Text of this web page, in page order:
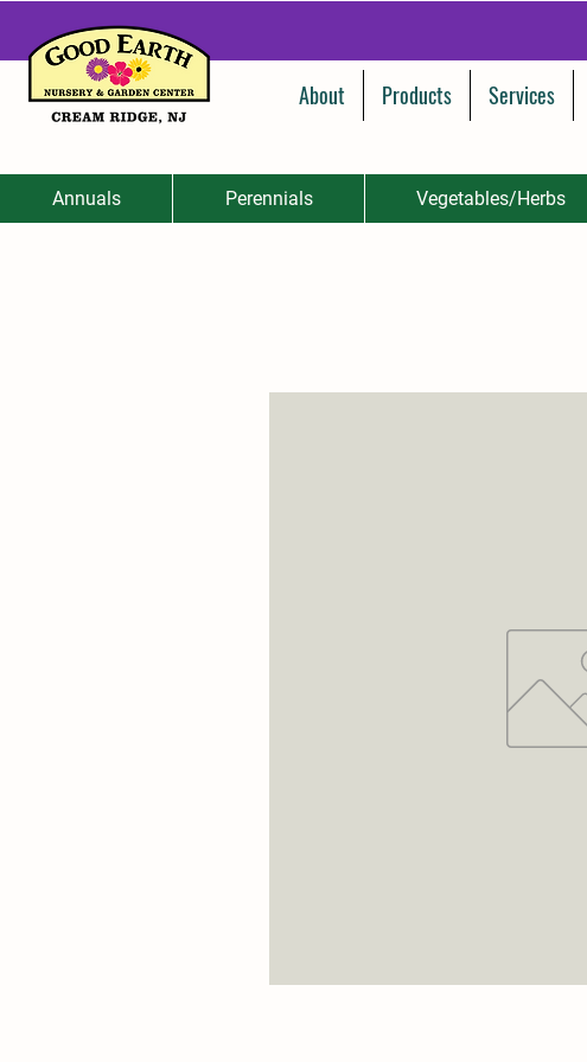
About Products Services
Annuals Perennials Vegetables/Herbs